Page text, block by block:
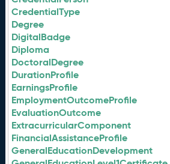
CredentialType
Degree
DigitalBadge
Diploma
DoctoralDegree
DurationProfile
EarningsProfile
EmploymentOutcomeProfile
EvaluationOutcome
ExtracurricularComponent
FinancialAssistanceProfile
GeneralEducationDevelopment